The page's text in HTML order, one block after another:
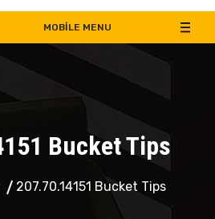
MOBILE MENU
Bucket Tips
207.70.14151 Bucket Tips